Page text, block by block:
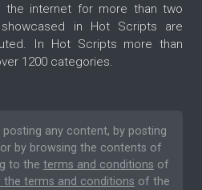
the internet for more than two
in Hot Scripts are
In Hot Scripts more than
1200 categories.
posting any content, by posting
by browsing the contents of
to the terms and conditions of
the terms and conditions of the